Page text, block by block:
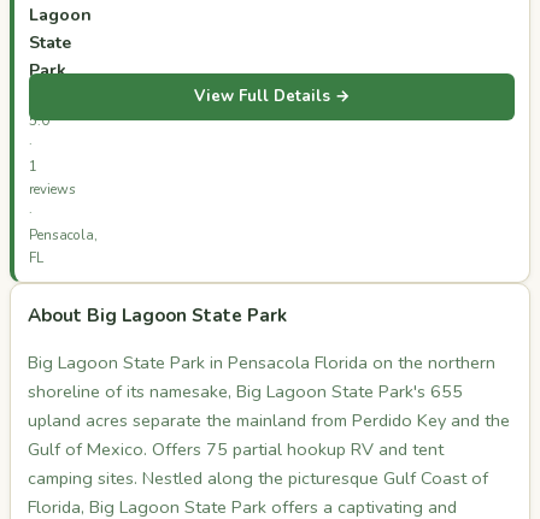
Lagoon
State
Park
5.0
·
1
reviews
·
Pensacola,
FL
View Full Details →
About Big Lagoon State Park
Big Lagoon State Park in Pensacola Florida on the northern
shoreline of its namesake, Big Lagoon State Park's 655
upland acres separate the mainland from Perdido Key and the
Gulf of Mexico. Offers 75 partial hookup RV and tent
camping sites. Nestled along the picturesque Gulf Coast of
Florida, Big Lagoon State Park offers a captivating and